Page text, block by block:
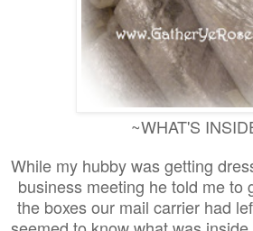
~WHAT'S
While my hubby was getting
business meeting he told me to
the boxes our mail carrier had